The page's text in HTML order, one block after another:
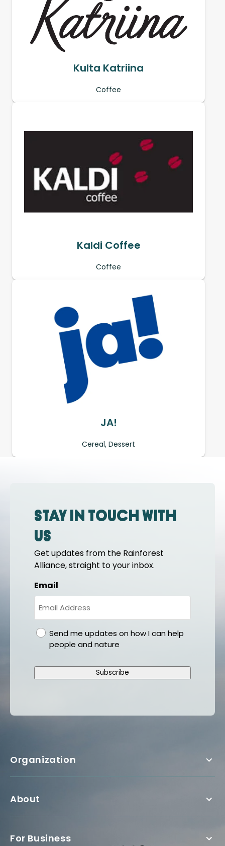
Kulta Katriina
Coffee
Kaldi Coffee
Coffee
JA!
Cereal, Dessert
Stay in touch with
us
Get updates from the Rainforest
Alliance, straight to your inbox.
Email
gdprSend me updates on how I can help
people and nature
Subscribe
Organization
About
For Business